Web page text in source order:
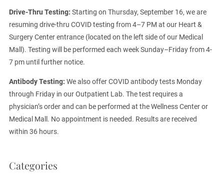
Drive-Thru Testing: Starting on Thursday, September 16, we are
resuming drive-thru COVID testing from 4–7 PM at our Heart &
Surgery Center entrance (located on the left side of our Medical
Mall). Testing will be performed each week Sunday–Friday from 4-
7 pm until further notice.
Antibody Testing: We also offer COVID antibody tests Monday
through Friday in our Outpatient Lab. The test requires a
physician’s order and can be performed at the Wellness Center or
Medical Mall. No appointment is needed. Results are received
within 36 hours.
Categories